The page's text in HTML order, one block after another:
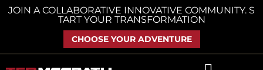
Skip
JOIN A COLLABORATIVE INNOVATIVE COMMUNITY. S
TART YOUR TRANSFORMATION
CHOOSE YOUR ADVENTURE